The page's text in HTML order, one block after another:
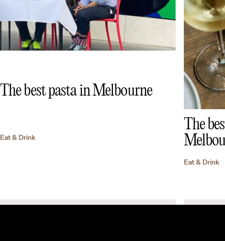
The best pasta in Melbourne
Eat & Drink
The
Eat & Drink